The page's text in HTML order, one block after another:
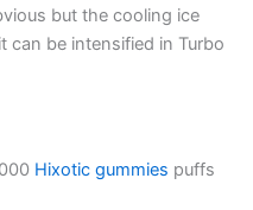
but the cooling ice
be intensified in Turbo
Hixotic gummies puffs